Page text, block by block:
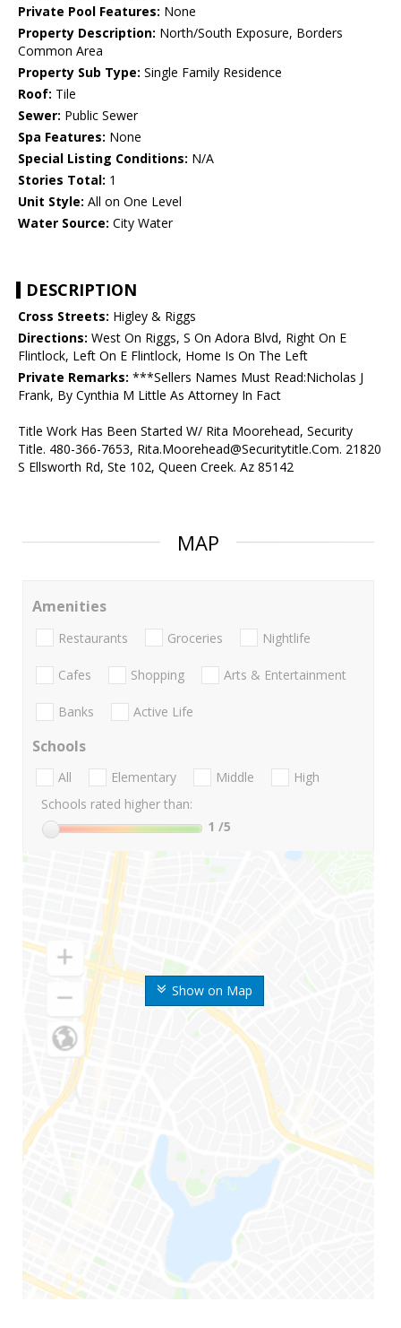
Private Pool Features: None
Property Description: North/South Exposure, Borders
Common Area
Property Sub Type: Single Family Residence
Roof: Tile
Sewer: Public Sewer
Spa Features: None
Special Listing Conditions: N/A
Stories Total: 1
Unit Style: All on One Level
Water Source: City Water
DESCRIPTION
Cross Streets: Higley & Riggs
Directions: West On Riggs, S On Adora Blvd, Right On E
Flintlock, Left On E Flintlock, Home Is On The Left
Private Remarks: ***Sellers Names Must Read:Nicholas J
Frank, By Cynthia M Little As Attorney In Fact
Title Work Has Been Started W/ Rita Moorehead, Security
Title. 480-366-7653, Rita.Moorehead@Securitytitle.Com. 21820
S Ellsworth Rd, Ste 102, Queen Creek. Az 85142
MAP
Show on Map
Amenities
Restaurants Groceries Nightlife
Cafes Shopping Arts & Entertainment
Banks Active Life
Schools
All Elementary Middle
High
Schools rated higher than:
1 /5